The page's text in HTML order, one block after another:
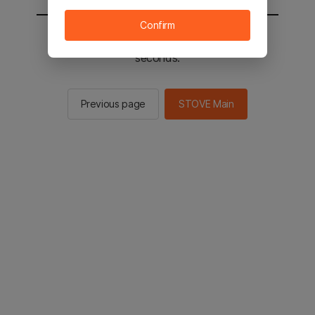
You will be sent to the STOVE main in 2
seconds.
Previous page STOVE Main
Confirm